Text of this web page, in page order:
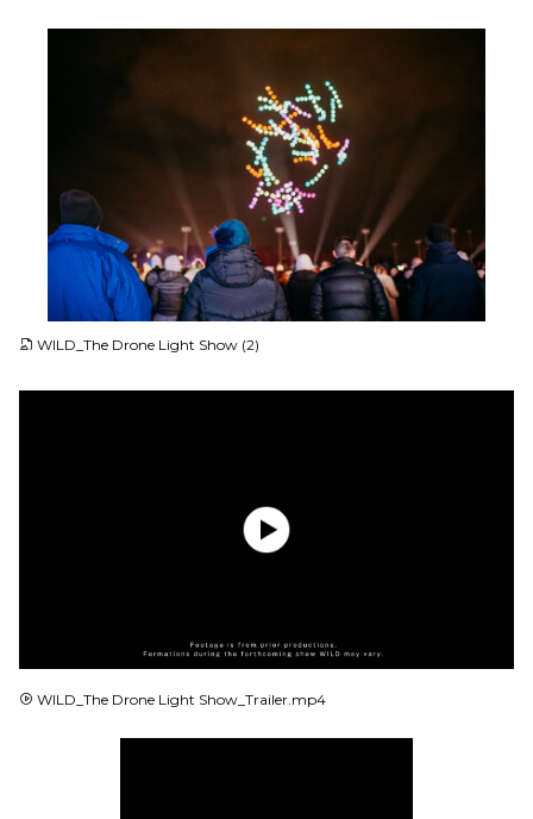
WILD_The Drone Light Show (2)
WILD_The Drone Light Show_Trailer.mp4